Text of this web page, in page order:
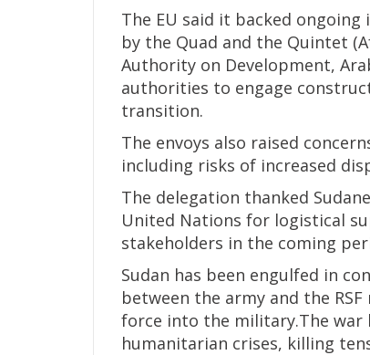
The EU said it backed
by the Quad and the Quintet
Authority on Development,
authorities to engage
transition.
The envoys also raised
including risks of increased
The delegation thanked
United Nations for logistical
stakeholders in the coming
Sudan has been engulfed in
between the army and the
force into the military.The war
humanitarian crises, killing